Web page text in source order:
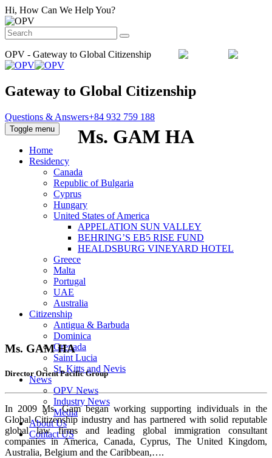
Hi, How Can We Help You?
OPV - Gateway to Global Citizenship
Gateway to Global Citizenship
Questions & Answers+84 932 759 188
Toggle menu
Home
Residency
Canada
Republic of Bulgaria
Cyprus
Hungary
United States of America
APPELATION SUN VALLEY
BEHRING’S EB5 RISE FUND
HEALDSBURG VINEYARD HOTEL
Greece
Malta
Portugal
UAE
Australia
Citizenship
Antigua & Barbuda
Dominica
Grenada
Saint Lucia
St. Kitts and Nevis
News
OPV News
Industry News
Media
About Us
Contact US
Ms. GAM HA
Ms. GAM HA
Director Orient Pacific Group
In 2009 Ms. Gam began working supporting individuals in the
Global Citizenship industry and has partnered with solid reputable
global law firms and leading global immigration consultant
companies in America, Canada, Cyprus, The United Kingdom,
Australia, Belgium and the Caribbean,….